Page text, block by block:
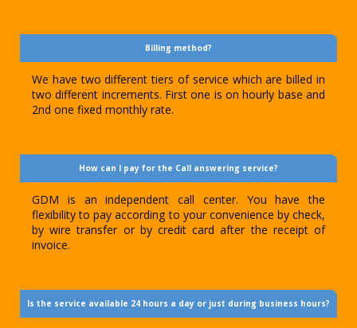
Billing method?
We have two different tiers of service which are billed in
two different increments. First one is on hourly base and
2nd one fixed monthly rate.
How can I pay for the Call answering service?
GDM is an independent call center. You have the
flexibility to pay according to your convenience by check,
by wire transfer or by credit card after the receipt of
invoice.
Is the service available 24 hours a day or just during business hours?